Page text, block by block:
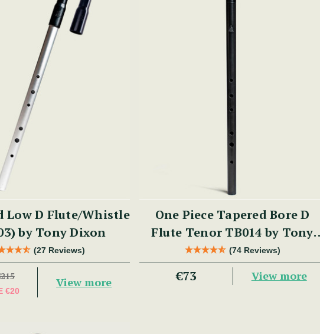
Low D Flute/Whistle
by Tony Dixon
(27 Reviews)
€20
View more
One Piece Tapered Bore D
Flute Tenor TB014 by Tony
Dixon
(74 Reviews)
€73 View more